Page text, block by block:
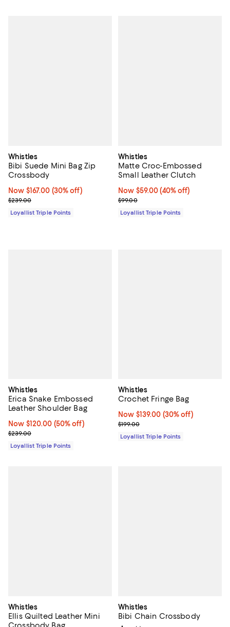
Whistles
Bibi Suede Mini Bag Zip
Crossbody
Now $167.00; 30% off;
Now $167.00 (30% off)
Previous price $239.00
$239.00
Loyallist Triple Points
Whistles
Matte Croc-Embossed
Small Leather Clutch
Now $59.00; 40% off;
Now $59.00 (40% off)
Previous price $99.00
$99.00
Loyallist Triple Points
Whistles
Erica Snake Embossed
Leather Shoulder Bag
Now $120.00; 50% off;
Now $120.00 (50% off)
Previous price $239.00
$239.00
Loyallist Triple Points
Whistles
Crochet Fringe Bag
Now $139.00; 30% off;
Now $139.00 (30% off)
Previous price $199.00
$199.00
Loyallist Triple Points
Whistles
Ellis Quilted Leather Mini
Whistles
Bibi Chain Crossbody